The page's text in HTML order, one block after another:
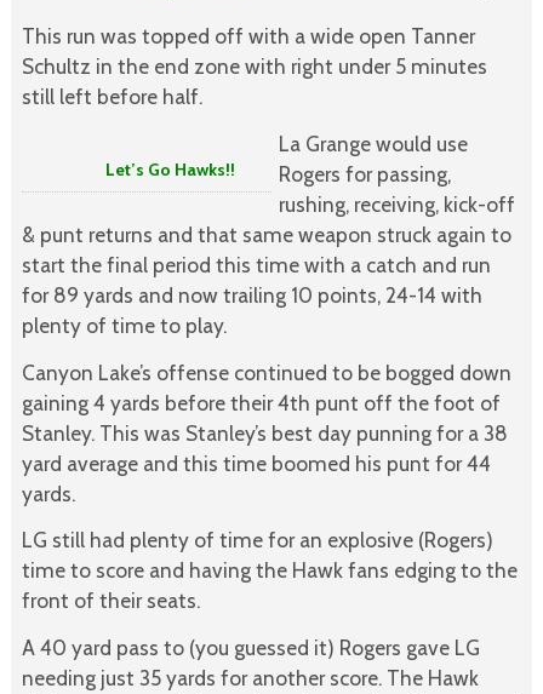
This run was topped off with a wide open Tanner
Schultz in the end zone with right under 5 minutes
still left before half.
Let’s Go Hawks!!
La Grange would use
Rogers for passing,
rushing, receiving, kick-off
& punt returns and that same weapon struck again to
start the final period this time with a catch and run
for 89 yards and now trailing 10 points, 24-14 with
plenty of time to play.
Canyon Lake’s offense continued to be bogged down
gaining 4 yards before their 4th punt off the foot of
Stanley. This was Stanley’s best day punning for a 38
yard average and this time boomed his punt for 44
yards.
LG still had plenty of time for an explosive (Rogers)
time to score and having the Hawk fans edging to the
front of their seats.
A 40 yard pass to (you guessed it) Rogers gave LG
needing just 35 yards for another score. The Hawk